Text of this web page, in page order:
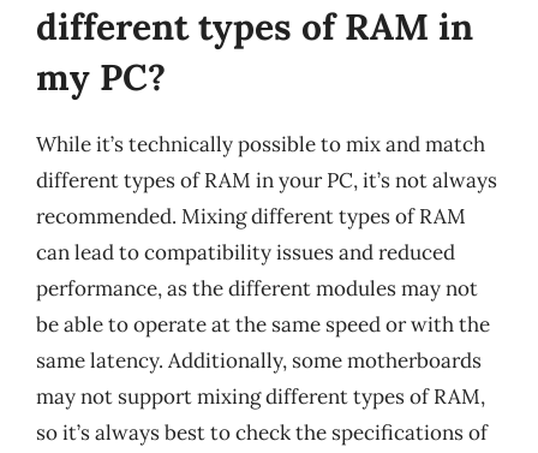
different types of RAM in
my PC?
While it’s technically possible to mix and match
different types of RAM in your PC, it’s not always
recommended. Mixing different types of RAM
can lead to compatibility issues and reduced
performance, as the different modules may not
be able to operate at the same speed or with the
same latency. Additionally, some motherboards
may not support mixing different types of RAM,
so it’s always best to check the specifications of